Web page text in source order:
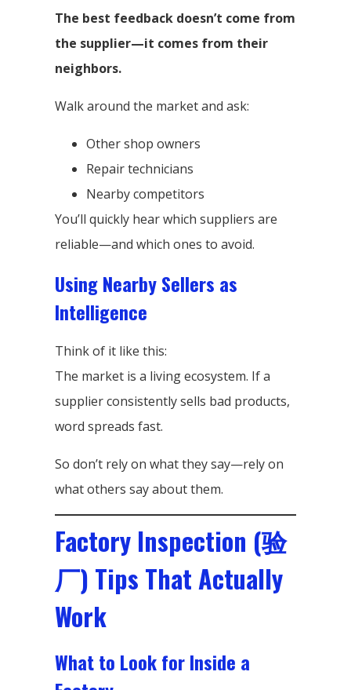
The best feedback doesn’t come from
the supplier—it comes from their
neighbors.
Walk around the market and ask:
Other shop owners
Repair technicians
Nearby competitors
You’ll quickly hear which suppliers are
reliable—and which ones to avoid.
Using Nearby Sellers as
Intelligence
Think of it like this:
The market is a living ecosystem. If a
supplier consistently sells bad products,
word spreads fast.
So don’t rely on what they say—rely on
what others say about them.
Factory Inspection (验
厂) Tips That Actually
Work
What to Look for Inside a